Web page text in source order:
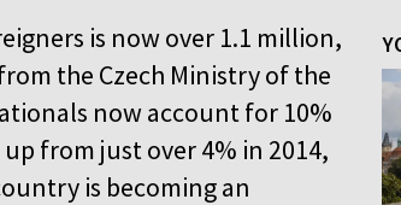
is now over 1.1 million,
the Czech Ministry of the
now account for 10%
from just over 4% in 2014,
is becoming an